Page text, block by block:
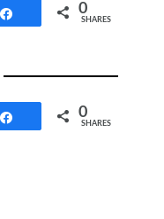
0
SHARES
0
SHARES